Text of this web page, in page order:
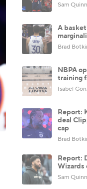
Sam Quinn
A
Brad
NBPA
training
Isabel
Report:
deal
cap
Brad
Report:
Wizards
Sam Quinn